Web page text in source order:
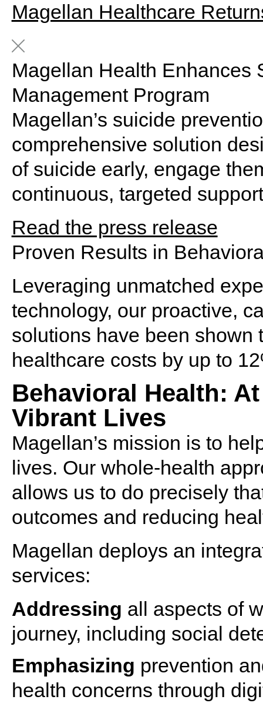
Magellan Healthcare
Magellan Health Enhances
Management Program
Magellan’s suicide
comprehensive solution
of suicide early, engage
continuous, targeted
Read the press release
Proven Results in
Leveraging unmatched
technology, our proactive,
solutions have been
healthcare costs by up to
Behavioral Health:
Vibrant Lives
Magellan’s mission is to
lives. Our whole-health
allows us to do precisely
outcomes and reducing
Magellan deploys an
services:
Addressing all aspects of
journey, including social
Emphasizing prevention
health concerns through